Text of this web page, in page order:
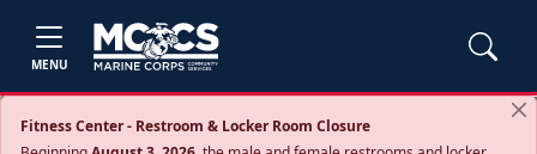
MENU
Fitness Center - Restroom & Locker Room Closure